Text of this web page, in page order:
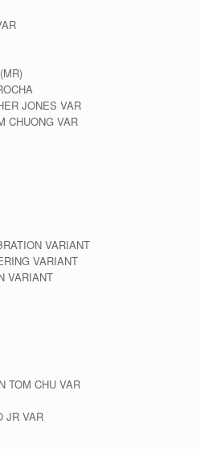
JONES VAR
CHUONG VAR
VARIANT
VARIANT
VARIANT
TOM CHU VAR
JR VAR